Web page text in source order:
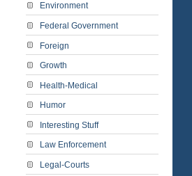
Environment
Federal Government
Foreign
Growth
Health-Medical
Humor
Interesting Stuff
Law Enforcement
Legal-Courts